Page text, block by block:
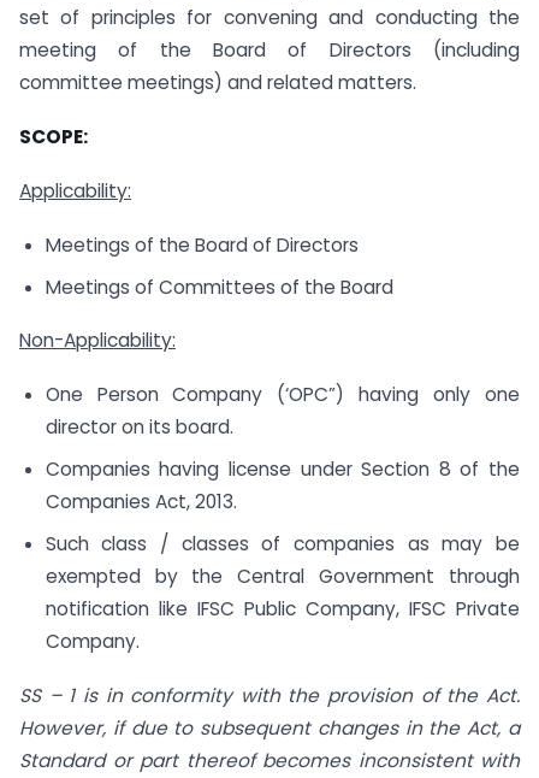
set of principles for convening and conducting the
meeting of the Board of Directors (including
committee meetings) and related matters.
SCOPE:
Applicability:
Meetings of the Board of Directors
Meetings of Committees of the Board
Non-Applicability:
One Person Company (‘OPC”) having only one
director on its board.
Companies having license under Section 8 of the
Companies Act, 2013.
Such class / classes of companies as may be
exempted by the Central Government through
notification like IFSC Public Company, IFSC Private
Company.
SS – 1 is in conformity with the provision of the Act.
However, if due to subsequent changes in the Act, a
Standard or part thereof becomes inconsistent with